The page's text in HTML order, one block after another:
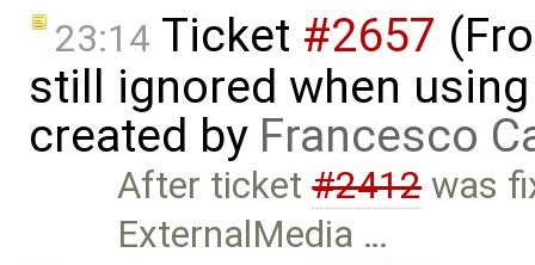
23:14 Ticket #2657
still ignored when
created by Francesco
After ticket#2412was
ExternalMedia …